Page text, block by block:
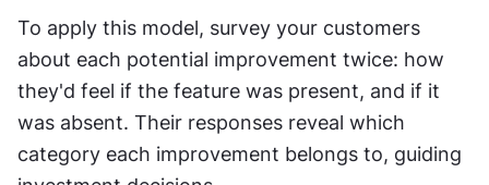
To apply this model, survey your customers
about each potential improvement twice: how
they'd feel if the feature was present, and if it
was absent. Their responses reveal which
category each improvement belongs to, guiding